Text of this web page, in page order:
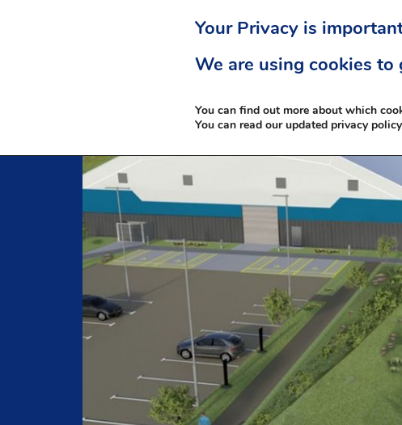
Your Privacy is
We are using cookies
You can find out more about which
You can read our updated privacy policy